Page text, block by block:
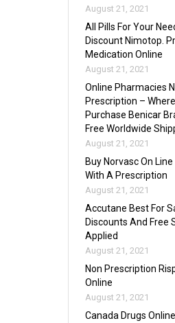
August 21, 2021
All Pills For Your
Discount Nimotop.
Medication Online
August 21, 2021
Online Pharmacies
Prescription –
Purchase Benicar
Free Worldwide
August 21, 2021
Buy Norvasc On
With A Prescription
August 21, 2021
Accutane Best For
Discounts And Free
Applied
August 21, 2021
Non Prescription
Online
August 21, 2021
Canada Drugs